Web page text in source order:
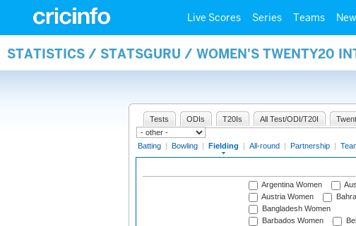
Live Scores Series Teams
STATISTICS / STATSGURU / WOMEN'S TWENTY20
Tests ODIs T20Is All Test/ODI/T20I
Batting | Bowling | Fielding | All-round | Partnership |
Argentina Women
Austria Women
Bangladesh Women
Barbados Women